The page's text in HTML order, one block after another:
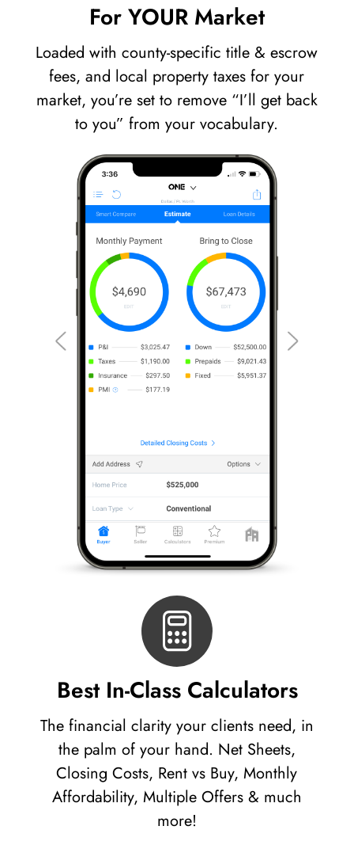
For YOUR Market
Loaded with county-specific title & escrow
fees, and local property taxes for your
market, you’re set to remove “I’ll get back
to you” from your vocabulary.
Best In-Class Calculators
The financial clarity your clients need, in
the palm of your hand. Net Sheets,
Closing Costs, Rent vs Buy, Monthly
Affordability, Multiple Offers & much
more!